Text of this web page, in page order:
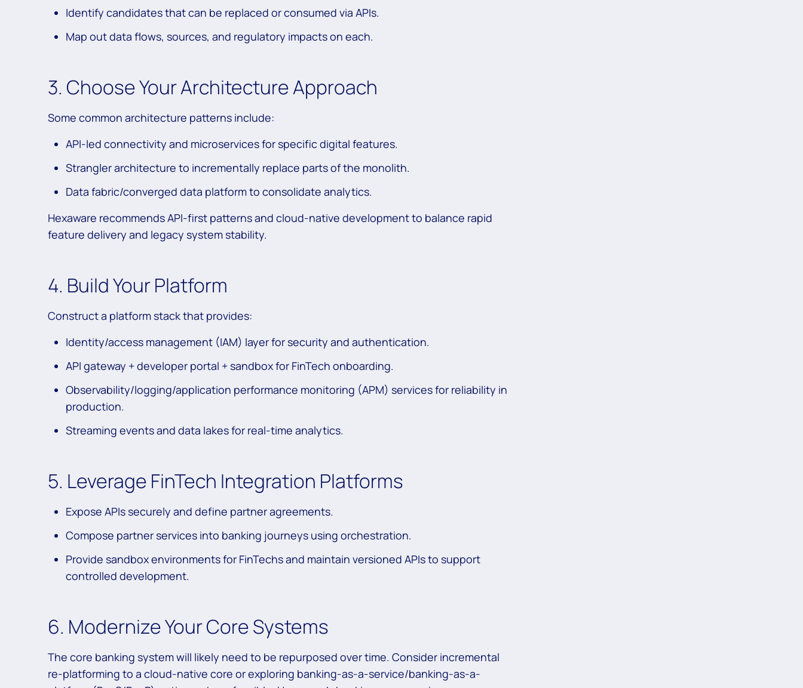
Identify candidates that can be replaced or consumed via APIs.
Map out data flows, sources, and regulatory impacts on each.
3. Choose Your Architecture Approach
Some common architecture patterns include:
API-led connectivity and microservices for specific digital features.
Strangler architecture to incrementally replace parts of the monolith.
Data fabric/converged data platform to consolidate analytics.
Hexaware recommends API-first patterns and cloud-native development to balance rapid
feature delivery and legacy system stability.
4. Build Your Platform
Construct a platform stack that provides:
Identity/access management (IAM) layer for security and authentication.
API gateway + developer portal + sandbox for FinTech onboarding.
Observability/logging/application performance monitoring (APM) services for reliability in
production.
Streaming events and data lakes for real-time analytics.
5. Leverage FinTech Integration Platforms
Expose APIs securely and define partner agreements.
Compose partner services into banking journeys using orchestration.
Provide sandbox environments for FinTechs and maintain versioned APIs to support
controlled development.
6. Modernize Your Core Systems
The core banking system will likely need to be repurposed over time. Consider incremental
re-platforming to a cloud-native core or exploring banking-as-a-service/banking-as-a-